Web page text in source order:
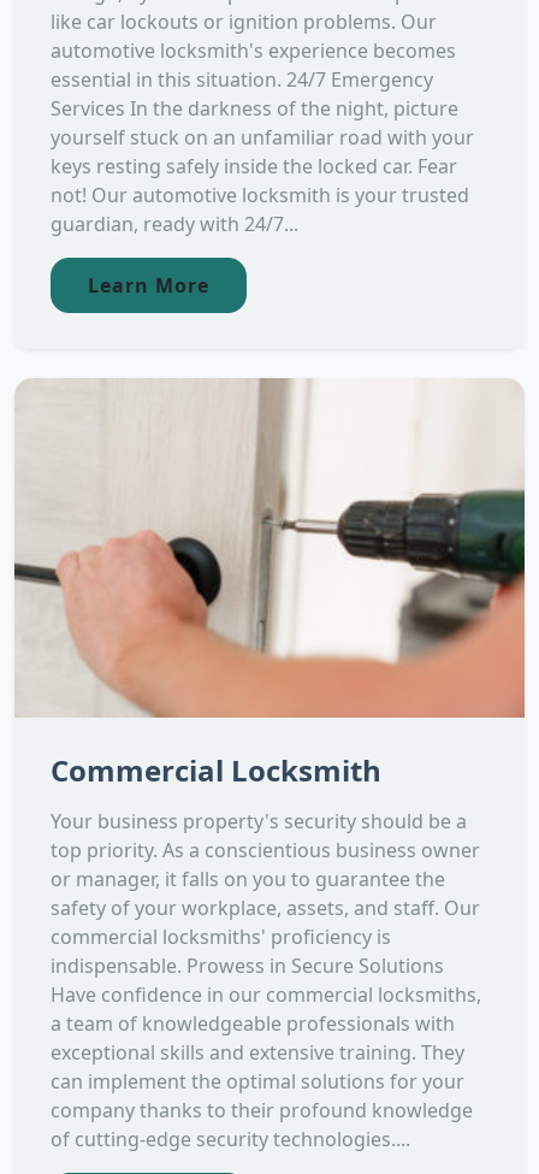
like car lockouts or ignition problems. Our
automotive locksmith's experience becomes
essential in this situation. 24/7 Emergency
Services In the darkness of the night, picture
yourself stuck on an unfamiliar road with your
keys resting safely inside the locked car. Fear
not! Our automotive locksmith is your trusted
guardian, ready with 24/7...
Learn More
Commercial Locksmith
Your business property's security should be a
top priority. As a conscientious business owner
or manager, it falls on you to guarantee the
safety of your workplace, assets, and staff. Our
commercial locksmiths' proficiency is
indispensable. Prowess in Secure Solutions
Have confidence in our commercial locksmiths,
a team of knowledgeable professionals with
exceptional skills and extensive training. They
can implement the optimal solutions for your
company thanks to their profound knowledge
of cutting-edge security technologies....